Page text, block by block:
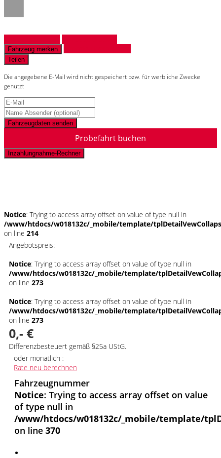
Fahrzeug merken
Teilen
Die angegebene E-Mail wird nicht gespeichert bzw. für werbliche Zwecke
genutzt
Fahrzeugdaten senden
Probefahrt buchen
Inzahlungnahme-Rechner
Notice: Trying to access array offset on value of type null in
/www/htdocs/w018132c/_mobile/template/
on line 214
Angebotspreis:
Notice: Trying to access array offset on value of type null in
/www/htdocs/w018132c/_mobile/template/
on line 273
Notice: Trying to access array offset on value of type null in
/www/htdocs/w018132c/_mobile/template/
on line 273
0,- €
Differenzbesteuert gemäß §25a UStG.
oder monatlich :
Rate neu berechnen
Fahrzeugnummer
Notice: Trying to access array offset on value
of type null in
/www/htdocs/w018132c/_mobile/template/
on line 370